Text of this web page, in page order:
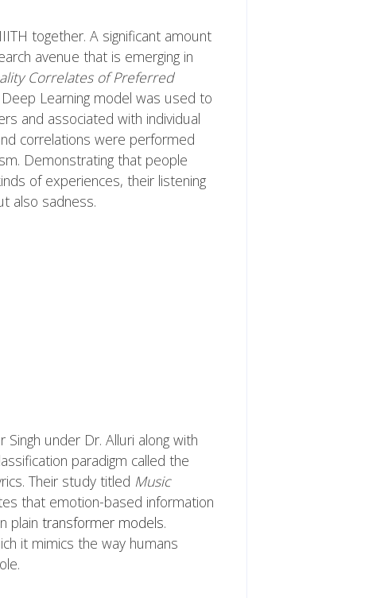
together. A significant amount
avenue that is emerging in
Correlates of Preferred
Learning model was used to
and associated with individual
correlations were performed
Demonstrating that people
of experiences, their listening
also sadness.
under Dr. Alluri along with
paradigm called the
Their study titled Music
that emotion-based information
plain transformer models.
it mimics the way humans